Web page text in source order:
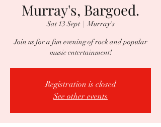
Murray's, Bargoed.
Sat 13 Sept
  |
Murray's
Join us for a fun evening of rock and popular
music entertainment!
Registration is closed
See other events